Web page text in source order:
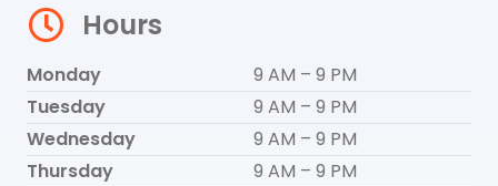
Hours
Monday
9 AM – 9 PM
Tuesday
9 AM – 9 PM
Wednesday
9 AM – 9 PM
Thursday
9 AM – 9 PM